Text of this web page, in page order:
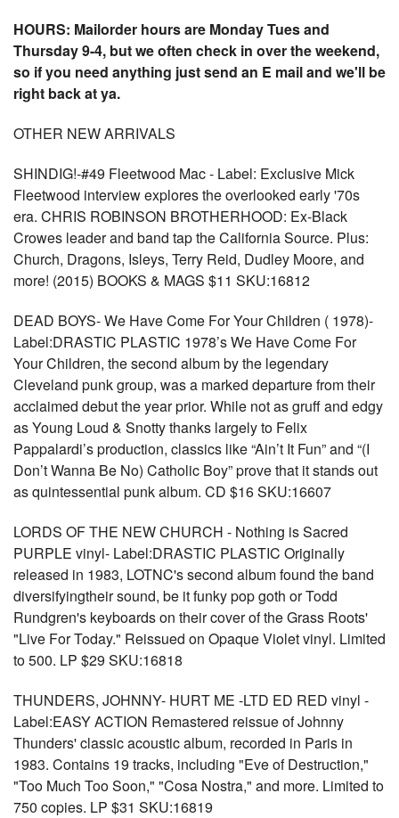
HOURS: Mailorder hours are Monday Tues and
Thursday 9-4, but we often check in over the weekend,
so if you need anything just send an E mail and we'll be
right back at ya.
OTHER NEW ARRIVALS
SHINDIG!-#49 Fleetwood Mac - Label: Exclusive Mick
Fleetwood interview explores the overlooked early '70s
era. CHRIS ROBINSON BROTHERHOOD: Ex-Black
Crowes leader and band tap the California Source. Plus:
Church, Dragons, Isleys, Terry Reid, Dudley Moore, and
more! (2015) BOOKS & MAGS $11 SKU:16812
DEAD BOYS- We Have Come For Your Children ( 1978)-
Label:DRASTIC PLASTIC 1978’s We Have Come For
Your Children, the second album by the legendary
Cleveland punk group, was a marked departure from their
acclaimed debut the year prior. While not as gruff and edgy
as Young Loud & Snotty thanks largely to Felix
Pappalardi’s production, classics like “Ain’t It Fun” and “(I
Don’t Wanna Be No) Catholic Boy” prove that it stands out
as quintessential punk album. CD $16 SKU:16607
LORDS OF THE NEW CHURCH - Nothing is Sacred
PURPLE vinyl- Label:DRASTIC PLASTIC Originally
released in 1983, LOTNC's second album found the band
diversifyingtheir sound, be it funky pop goth or Todd
Rundgren's keyboards on their cover of the Grass Roots'
"Live For Today." Reissued on Opaque Violet vinyl. Limited
to 500. LP $29 SKU:16818
THUNDERS, JOHNNY- HURT ME -LTD ED RED vinyl -
Label:EASY ACTION Remastered reissue of Johnny
Thunders' classic acoustic album, recorded in Paris in
1983. Contains 19 tracks, including "Eve of Destruction,"
"Too Much Too Soon," "Cosa Nostra," and more. Limited to
750 copies. LP $31 SKU:16819